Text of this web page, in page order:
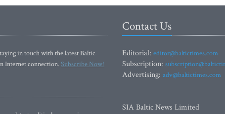
in touch with the latest Baltic
Internet connection.Subscribe Now!
Contact Us
Editorial: editor@baltictimes.com
Subscription:
Advertising: adv@baltictimes.com
SIA Baltic News Limited